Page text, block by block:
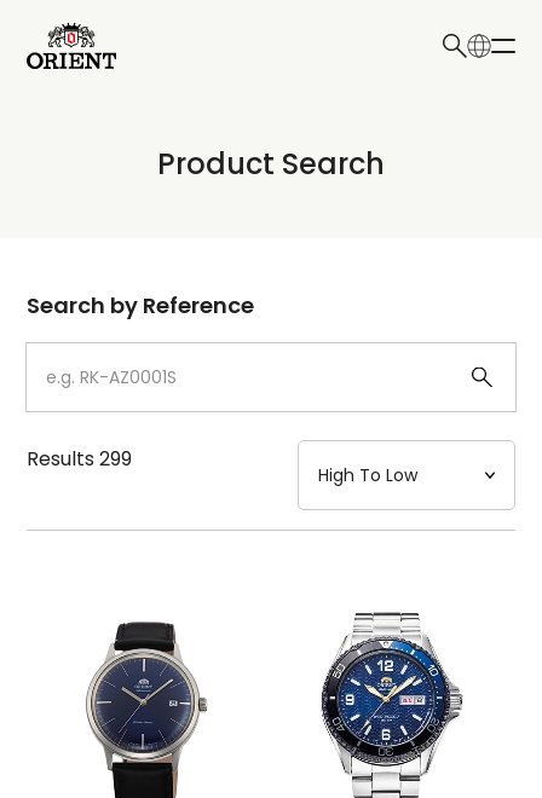
Write your search query here
Product Search
Dial
Case
Strap
Mechanism・Water Resistance
Search by Reference
Results299